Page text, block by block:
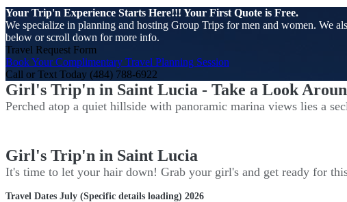
Your Trip'n Experience Starts Here!!! Your First Quote is Free.
We specialize in planning and hosting Group Trips for men and women. We
below or scroll down for more info.
Travel Request Form
Book Your Complimentary Travel Planning Session
Call or Text Today (484) 788-6922
Girl's Trip'n in Saint Lucia - Take a Look
Perched atop a quiet hillside with panoramic marina views lies a
Girl's Trip'n in Saint Lucia
It's time to let your hair down! Grab your girl's and get ready for
Travel Dates July (Specific details loading) 2026